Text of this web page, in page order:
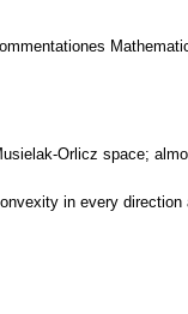
Orlicz space;
in every direction